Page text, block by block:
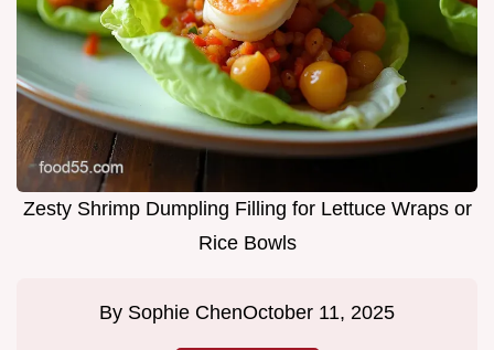
Zesty Shrimp Dumpling Filling for Lettuce Wraps or
Rice Bowls
By Sophie ChenOctober 11, 2025